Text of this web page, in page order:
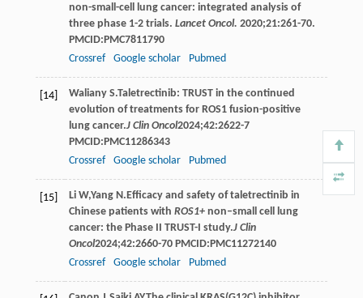
non-small-cell lung cancer: integrated analysis of
three phase 1-2 trials. Lancet Oncol. 2020;21:261-70.
PMCID:PMC7811790
Crossref
Google scholar Pubmed
[14] Waliany S.Taletrectinib: TRUST in the continued
evolution of treatments for ROS1 fusion-positive
lung cancer.J Clin Oncol2024;42:2622-7
PMCID:PMC11286343
Crossref
Google scholar Pubmed
[15] Li W,Yang N .Efficacy and safety of taletrectinib in
Chinese patients with ROS1+non–small cell lung
cancer: the Phase II TRUST-I study.J Clin
Oncol2024;42:2660-70 PMCID:PMC11272140
Crossref
Google scholar Pubmed